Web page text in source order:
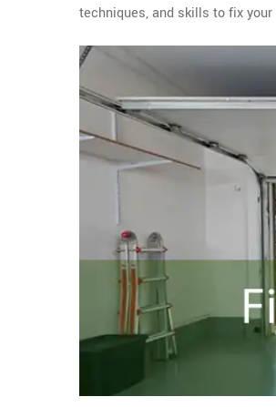
techniques, and skills to fix your